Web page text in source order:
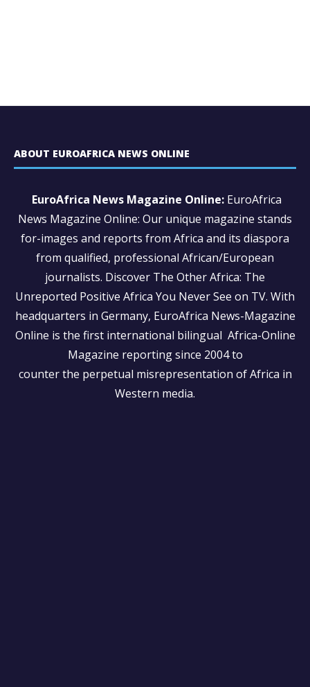
ABOUT EUROAFRICA NEWS ONLINE
EuroAfrica News Magazine Online: EuroAfrica
News Magazine Online: Our unique magazine stands
for-images and reports from Africa and its diaspora
from qualified, professional African/European
journalists. Discover The Other Africa: The
Unreported Positive Africa You Never See on TV. With
headquarters in Germany, EuroAfrica News-Magazine
Online is the first international bilingual Africa-Online
Magazine reporting since 2004 to
counter the perpetual misrepresentation of Africa in
Western media.